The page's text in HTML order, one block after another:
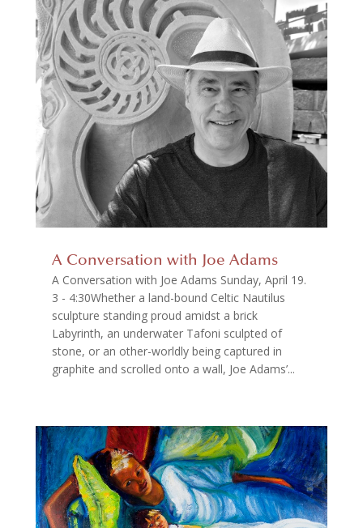
A Conversation with Joe Adams
A Conversation with Joe Adams Sunday, April 19.
3 - 4:30Whether a land-bound Celtic Nautilus
sculpture standing proud amidst a brick
Labyrinth, an underwater Tafoni sculpted of
stone, or an other-worldly being captured in
graphite and scrolled onto a wall, Joe Adams’...